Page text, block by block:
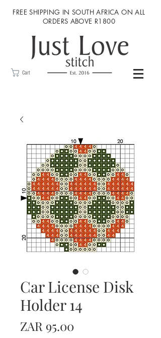
FREE SHIPPING IN SOUTH AFRICA ON ALL
ORDERS ABOVE R1800
Cart
Car License Disk
Holder 14
ZAR 95.00